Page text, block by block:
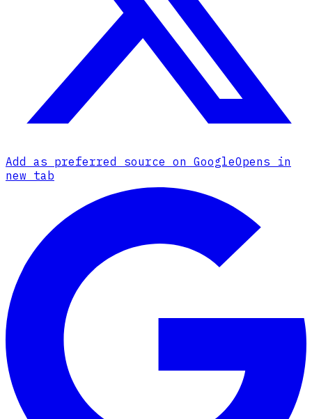
Add as preferred source on GoogleOpens in
new tab